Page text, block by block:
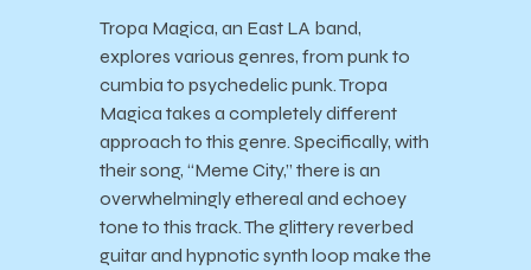
Tropa Magica, an East LA band,
explores various genres, from punk to
cumbia to psychedelic punk. Tropa
Magica takes a completely different
approach to this genre. Specifically, with
their song, “Meme City,” there is an
overwhelmingly ethereal and echoey
tone to this track. The glittery reverbed
guitar and hypnotic synth loop make the